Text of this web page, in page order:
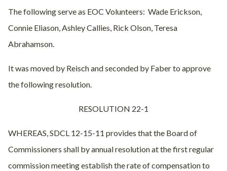
The following serve as EOC Volunteers: Wade Erickson,
Connie Eliason, Ashley Callies, Rick Olson, Teresa
Abrahamson.
It was moved by Reisch and seconded by Faber to approve
the following resolution.
RESOLUTION 22-1
WHEREAS, SDCL 12-15-11 provides that the Board of
Commissioners shall by annual resolution at the first regular
commission meeting establish the rate of compensation to